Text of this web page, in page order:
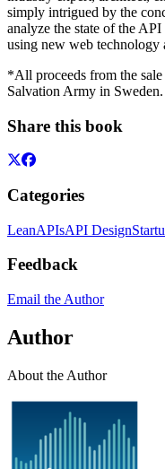
simply intrigued by the
analyze the state of the
using new web technology
*All proceeds from the
Salvation Army in Sweden.
Share this book
Categories
LeanAPIsAPI Design
Feedback
Email the Author
Author
About the Author